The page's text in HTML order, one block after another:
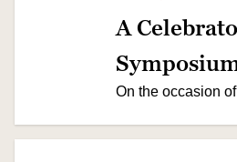
A
On the occasion